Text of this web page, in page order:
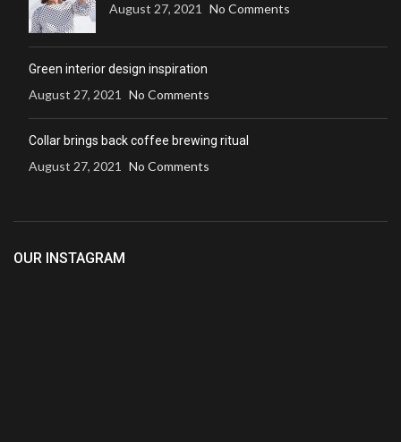
August 27, 2021 No Comments
Green interior design inspiration
August 27, 2021 No Comments
Collar brings back coffee brewing ritual
August 27, 2021 No Comments
OUR INSTAGRAM